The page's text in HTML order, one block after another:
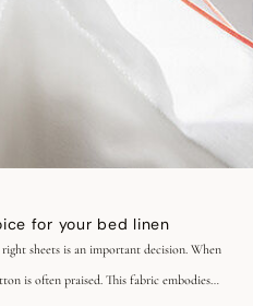
for your bed linen
sheets is an important decision. When
is often praised. This fabric embodies